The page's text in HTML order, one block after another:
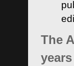
The